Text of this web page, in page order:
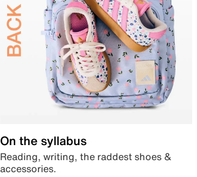
On the syllabus
Reading, writing, the raddest shoes &
accessories.